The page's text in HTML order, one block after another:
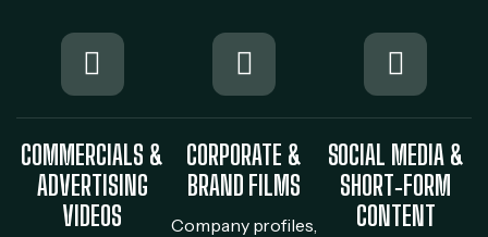
COMMERCIALS &
ADVERTISING
VIDEOS
CORPORATE &
BRAND FILMS
Company profiles,
SOCIAL MEDIA &
SHORT‐FORM
CONTENT